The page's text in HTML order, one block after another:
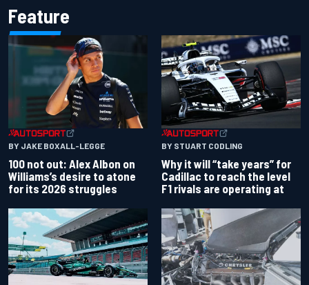
Feature
BY JAKE BOXALL-LEGGE
100 not out: Alex Albon on
Williams’s desire to atone
for its 2026 struggles
BY STUART CODLING
Why it will “take years” for
Cadillac to reach the level
F1 rivals are operating at